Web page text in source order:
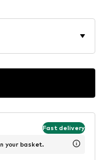
Fast delivery
your basket.